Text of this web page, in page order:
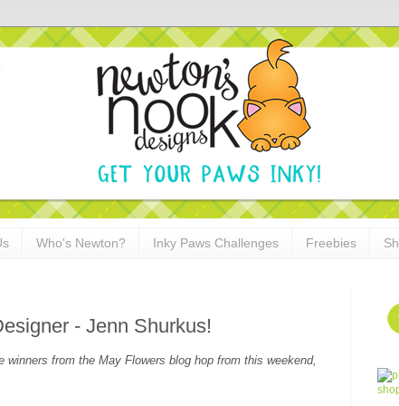
Who's Newton? Inky Paws Challenges Freebies
- Jenn Shurkus!
winners from the May Flowers blog hop from this weekend,